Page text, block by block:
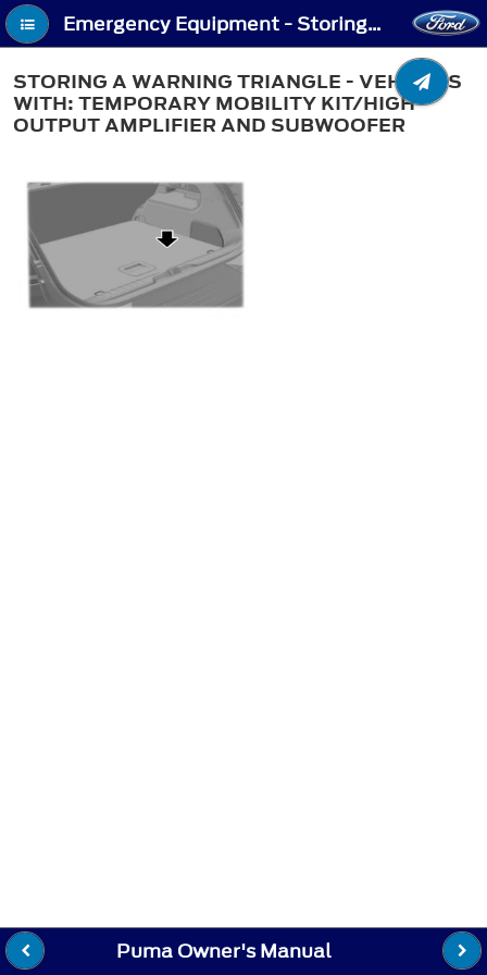
Emergency Equipment - Storing a Warning Triangle - Vehicles With: Temporary Mobility Kit/High Output Amplifier and Subwoofer
STORING A WARNING TRIANGLE - VEHICLES
WITH: TEMPORARY MOBILITY KIT/HIGH
OUTPUT AMPLIFIER AND SUBWOOFER
Puma Owner's Manual